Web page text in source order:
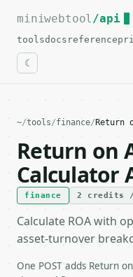
For the complete
miniwebtool/api
toolsdocs reference
~/tools/finance/ Return
Return on
Calculator
finance 2 credits
Calculate ROA with
asset-turnover
One POST adds Return